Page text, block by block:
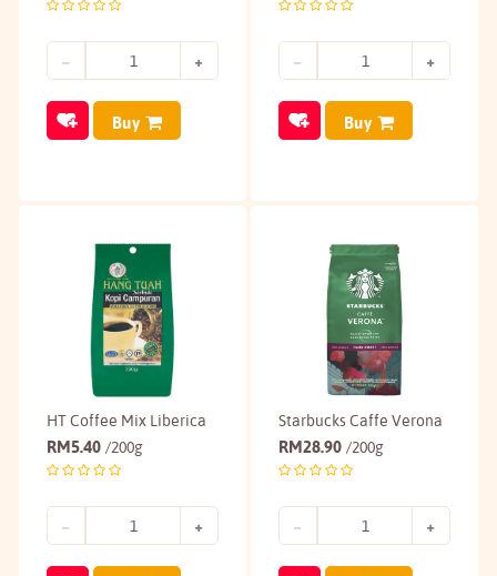
Buy Buy
HT Coffee Mix Liberica
RM5.40 /200g
Starbucks Caffe Verona
RM28.90 /200g